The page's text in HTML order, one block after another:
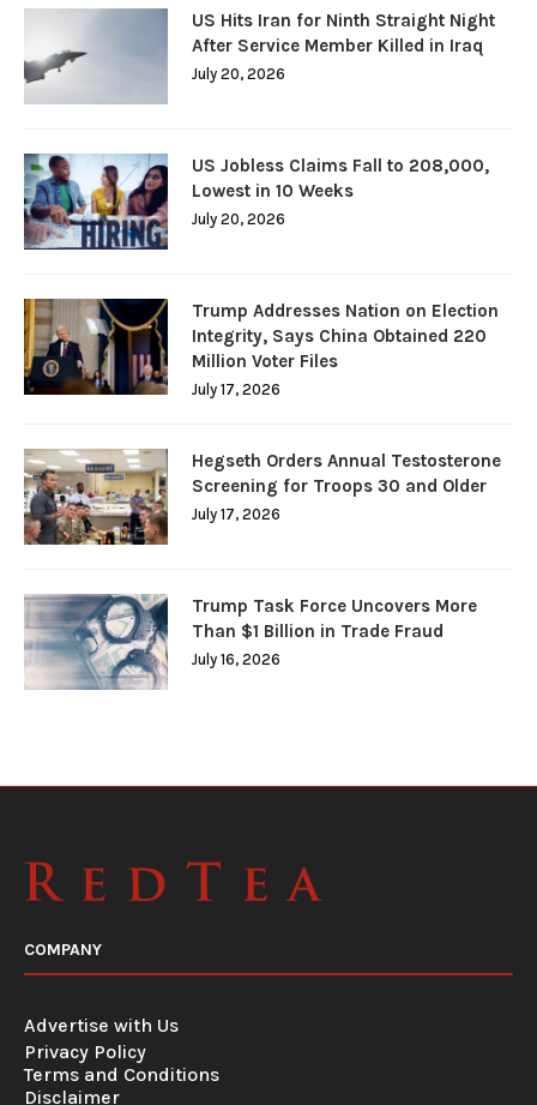
US Hits Iran for Ninth Straight Night
After Service Member Killed in Iraq
July 20, 2026
US Jobless Claims Fall to 208,000,
Lowest in 10 Weeks
July 20, 2026
Trump Addresses Nation on Election
Integrity, Says China Obtained 220
Million Voter Files
July 17, 2026
Hegseth Orders Annual Testosterone
Screening for Troops 30 and Older
July 17, 2026
Trump Task Force Uncovers More
Than $1 Billion in Trade Fraud
July 16, 2026
COMPANY
Advertise with Us
Privacy Policy
Terms and Conditions
Disclaimer